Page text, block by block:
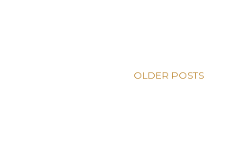
OLDER POSTS